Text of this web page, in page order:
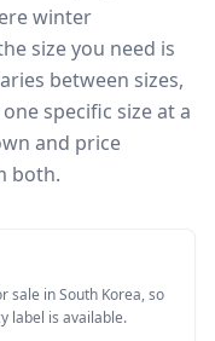
winter
size you need is
between sizes,
specific size at a
and price
both.
sale in South Korea, so
label is available.